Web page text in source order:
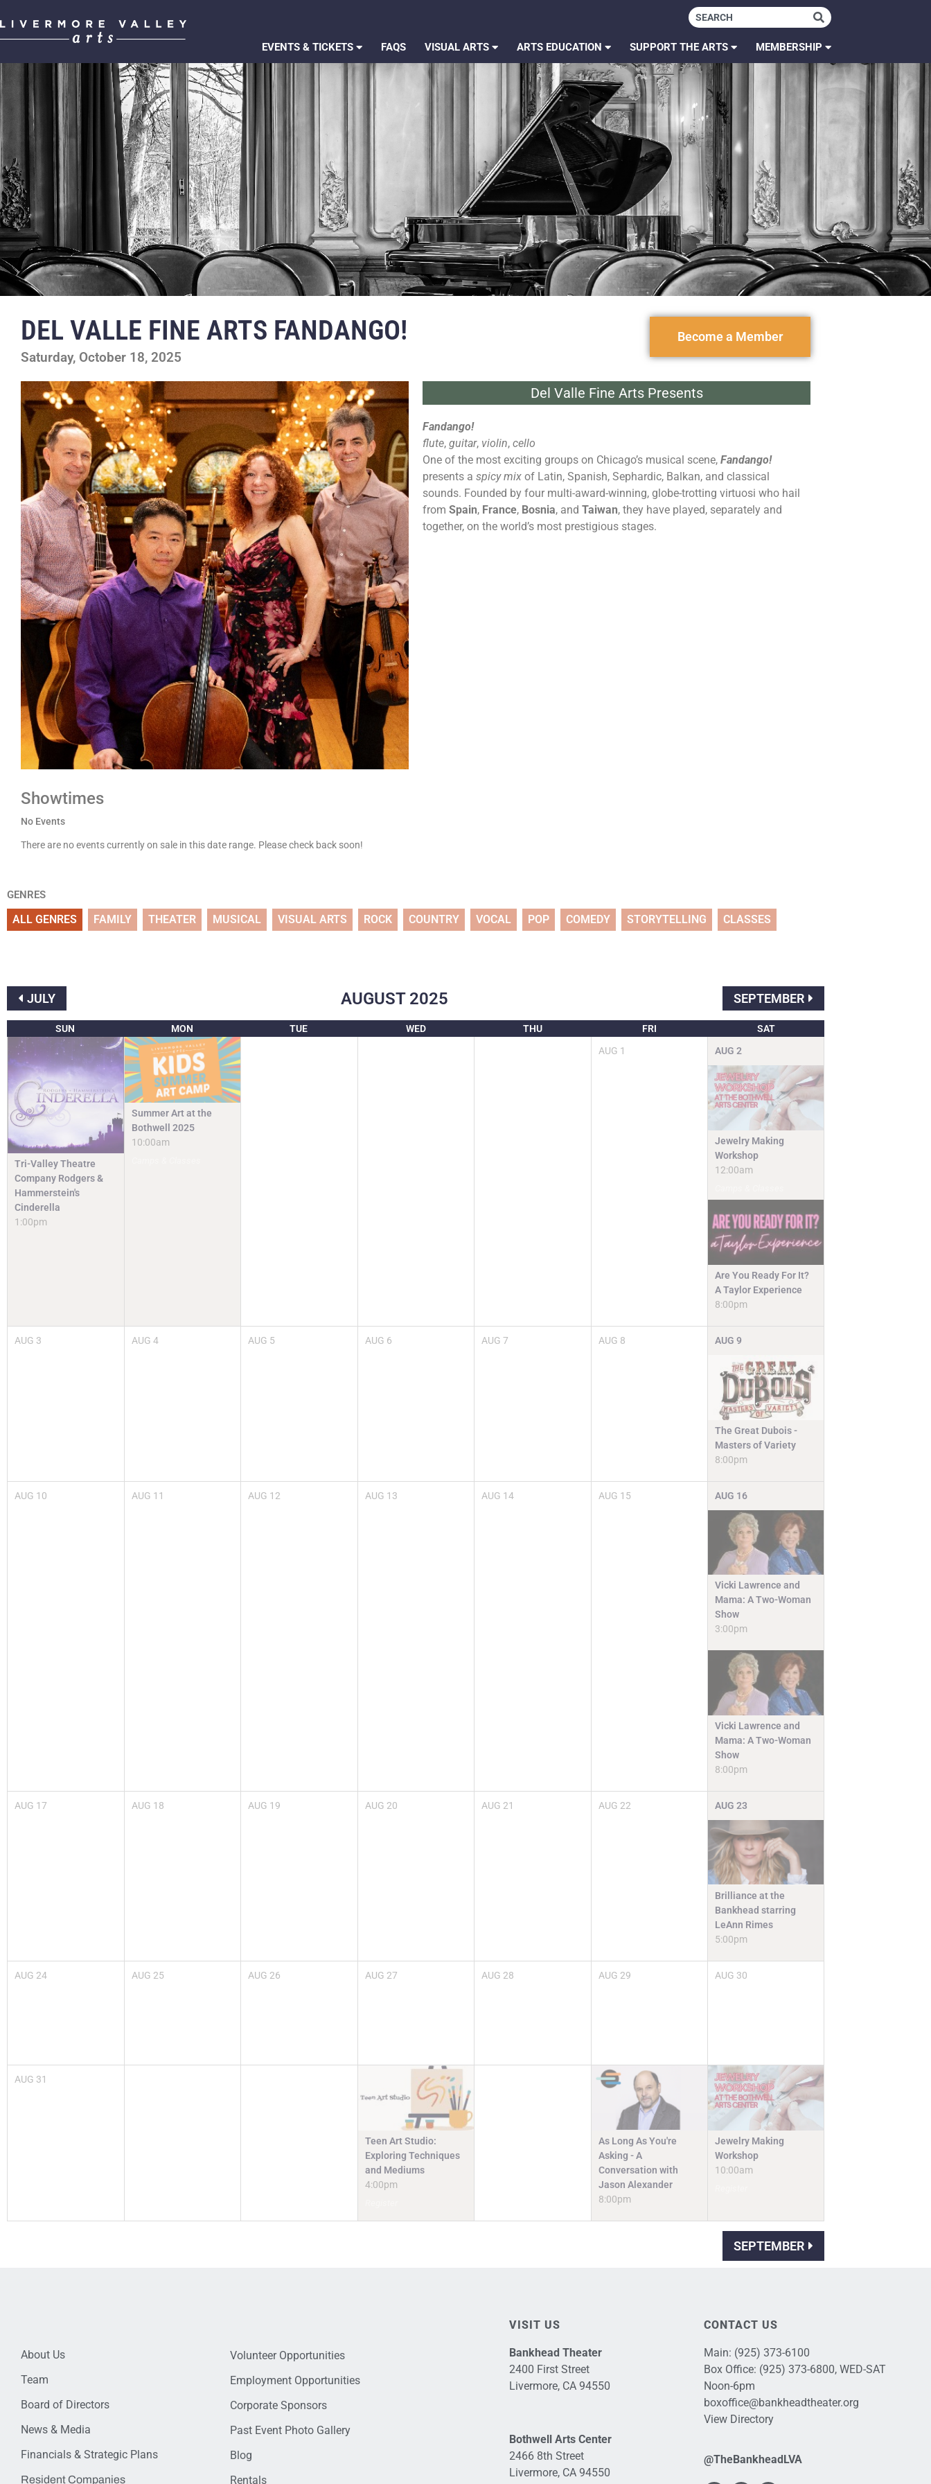
EVENTS & TICKETS FAQS VISUAL ARTS ARTS EDUCATION SUPPORT THE ARTS MEMBERSHIP
DEL VALLE FINE ARTS FANDANGO!
Saturday, October 18, 2025
Become a Member
Del Valle Fine Arts Presents
Fandango!
flute, guitar, violin, cello
One of the most exciting groups on Chicago’s musical scene, Fandango!
presents a spicy mix of Latin, Spanish, Sephardic, Balkan, and classical
sounds. Founded by four multi-award-winning, globe-trotting virtuosi who hail
from Spain, France, Bosnia, and Taiwan, they have played, separately and
together, on the world’s most prestigious stages.
Showtimes
No Events
There are no events currently on sale in this date range. Please check back soon!
GENRES
ALL GENRES FAMILY THEATER MUSICAL VISUAL ARTS ROCK COUNTRY VOCAL POP COMEDY STORYTELLING CLASSES
JULY AUGUST 2025 SEPTEMBER
SUN MON TUE WED THU FRI SAT
Tri-Valley Theatre
Company Rodgers &
Hammerstein's
Cinderella
1:00pm
Summer Art at the
Bothwell 2025
10:00am
AUG 1 AUG 2
Jewelry Making
Workshop
12:00am
Are You Ready For It?
A Taylor Experience
8:00pm
AUG 3 AUG 4 AUG 5 AUG 6 AUG 7 AUG 8 AUG 9
The Great Dubois -
Masters of Variety
8:00pm
AUG 10 AUG 11 AUG 12 AUG 13 AUG 14 AUG 15 AUG 16
Vicki Lawrence and
Mama: A Two-Woman
Show
3:00pm
Vicki Lawrence and
Mama: A Two-Woman
Show
8:00pm
AUG 17 AUG 18 AUG 19 AUG 20 AUG 21 AUG 22 AUG 23
Brilliance at the
Bankhead starring
LeAnn Rimes
5:00pm
AUG 24 AUG 25 AUG 26 AUG 27 AUG 28 AUG 29 AUG 30
AUG 31
Teen Art Studio:
Exploring Techniques
and Mediums
4:00pm
As Long As You're
Asking - A
Conversation with
Jason Alexander
8:00pm
Jewelry Making
Workshop
10:00am
SEPTEMBER
About Us
Team
Board of Directors
News & Media
Financials & Strategic Plans
Resident Companies
Volunteer Opportunities
Employment Opportunities
Corporate Sponsors
Past Event Photo Gallery
Blog
Rentals
VISIT US
Bankhead Theater
2400 First Street
Livermore, CA 94550
Bothwell Arts Center
2466 8th Street
Livermore, CA 94550
CONTACT US
Main: (925) 373-6100
Box Office: (925) 373-6800, WED-SAT
Noon-6pm
boxoffice@bankheadtheater.org
View Directory
@TheBankheadLVA